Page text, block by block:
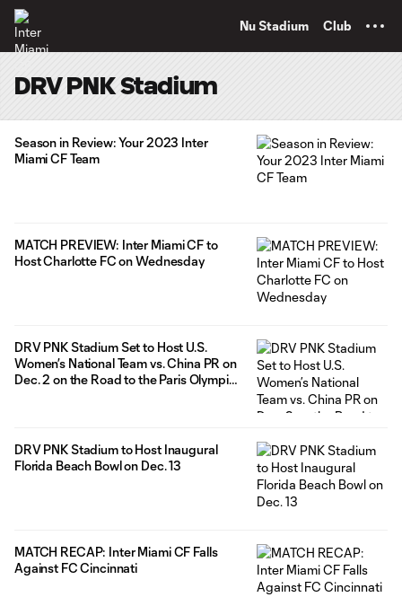
Nu Stadium Club
DRV PNK Stadium
Season in Review: Your 2023 Inter
Miami CF Team
MATCH PREVIEW: Inter Miami CF to
Host Charlotte FC on Wednesday
DRV PNK Stadium Set to Host U.S.
Women’s National Team vs. China PR on
Dec. 2 on the Road to the Paris Olympics
DRV PNK Stadium to Host Inaugural
Florida Beach Bowl on Dec. 13
MATCH RECAP: Inter Miami CF Falls
Against FC Cincinnati